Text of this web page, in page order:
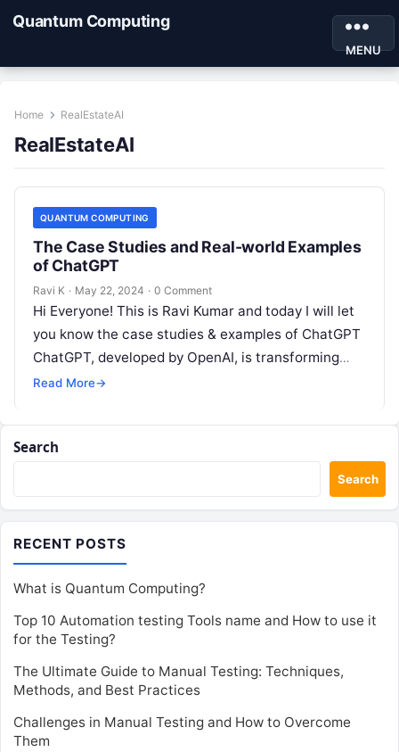
Quantum Computing
MENU
Home RealEstateAI
RealEstateAI
QUANTUM COMPUTING
The Case Studies and Real-world Examples
of ChatGPT
Ravi K · May 22, 2024 · 0 Comment
Hi Everyone! This is Ravi Kumar and today I will let
you know the case studies & examples of ChatGPT
ChatGPT, developed by OpenAI, is transforming
various…
Read More→
Search
Search
RECENT POSTS
What is Quantum Computing?
Top 10 Automation testing Tools name and How to use it
for the Testing?
The Ultimate Guide to Manual Testing: Techniques,
Methods, and Best Practices
Challenges in Manual Testing and How to Overcome
Them